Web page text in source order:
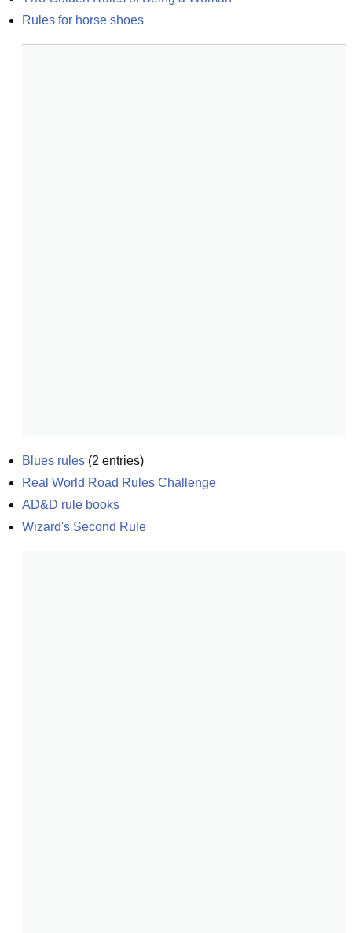
Rules for horse shoes
Blues rules (2 entries)
Real World Road Rules Challenge
AD&D rule books
Wizard's Second Rule